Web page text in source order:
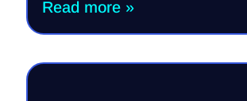
Read more »